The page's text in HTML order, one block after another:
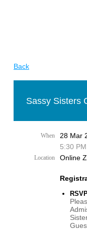
Back
Sassy Sisters
When
28 Mar
5:30
Location Online